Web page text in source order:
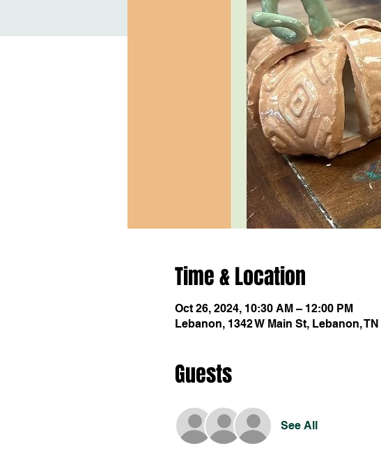
Time & Location
Oct 26, 2024, 10:30 AM – 12:00 PM
Lebanon, 1342 W Main St, Lebanon,
Guests
See All